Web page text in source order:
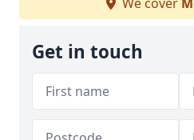
Get in touch